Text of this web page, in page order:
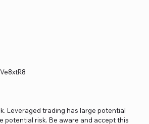
Leveraged trading has large potential
potential risk. Be aware and accept this